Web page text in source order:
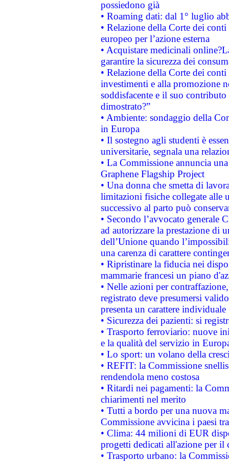
possiedono già
• Roaming dati: dal 1° luglio
• Relazione della Corte dei
europeo per l’azione esterna
• Acquistare medicinali
garantire la sicurezza dei
• Relazione della Corte dei
investimenti e alla promozione
soddisfacente e il suo
dimostrato?”
• Ambiente: sondaggio della
in Europa
• Il sostegno agli studenti è
universitarie, segnala una
• La Commissione annuncia
Graphene Flagship Project
• Una donna che smetta di
limitazioni fisiche collegate alle
successivo al parto può
• Secondo l’avvocato
ad autorizzare la prestazione di
dell’Unione quando
una carenza di carattere
• Ripristinare la fiducia nei
mammarie francesi un piano
• Nelle azioni per
registrato deve presumersi
presenta un carattere individuale
• Sicurezza dei pazienti: si
• Trasporto ferroviario: nuove
e la qualità del servizio in
• Lo sport: un volano della
• REFIT: la Commissione
rendendola meno costosa
• Ritardi nei pagamenti: la
chiarimenti nel merito
• Tutti a bordo per una nuova
Commissione avvicina i paesi
• Clima: 44 milioni di EUR
progetti dedicati all'azione per il
• Trasporto urbano: la